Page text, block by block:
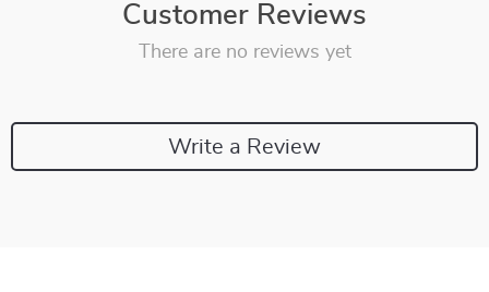
Customer Reviews
There are no reviews yet
Write a Review